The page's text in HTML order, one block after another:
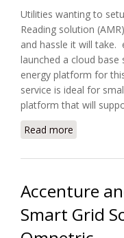
Utilities wanting to
Reading solution
and hassle it will take.
launched a cloud
energy platform for
service is ideal for
platform that will
Read more
Accenture
Smart Grid